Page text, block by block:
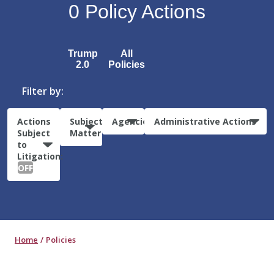
0 Policy Actions
Trump
2.0
All
Policies
Filter by:
Actions
Subject
to
Litigation:
OFF
Subject
Matter
Agencies Administrative Actions
Home Policies